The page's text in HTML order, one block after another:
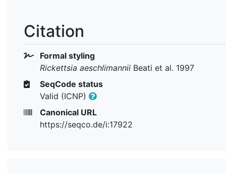
Citation
Formal styling
Rickettsia aeschlimannii Beati et al. 1997
SeqCode status
Valid (ICNP)
Canonical URL
https://seqco.de/i:17922